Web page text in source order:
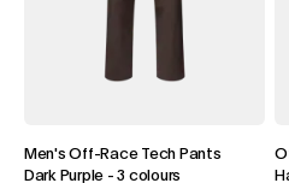
Men's Off-Race Tech Pants
Dark Purple -3 colours